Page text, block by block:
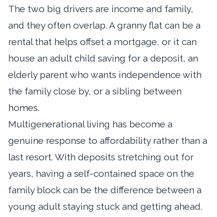
The two big drivers are income and family,
and they often overlap. A granny flat can be a
rental that helps offset a mortgage, or it can
house an adult child saving for a deposit, an
elderly parent who wants independence with
the family close by, or a sibling between
homes.
Multigenerational living has become a
genuine response to affordability rather than a
last resort. With deposits stretching out for
years, having a self-contained space on the
family block can be the difference between a
young adult staying stuck and getting ahead.